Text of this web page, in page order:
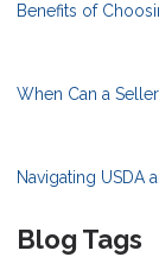
Benefits of
When Can a
Navigating USDA
Blog Tags